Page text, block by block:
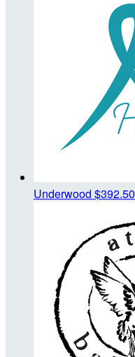
Underwood $392.50